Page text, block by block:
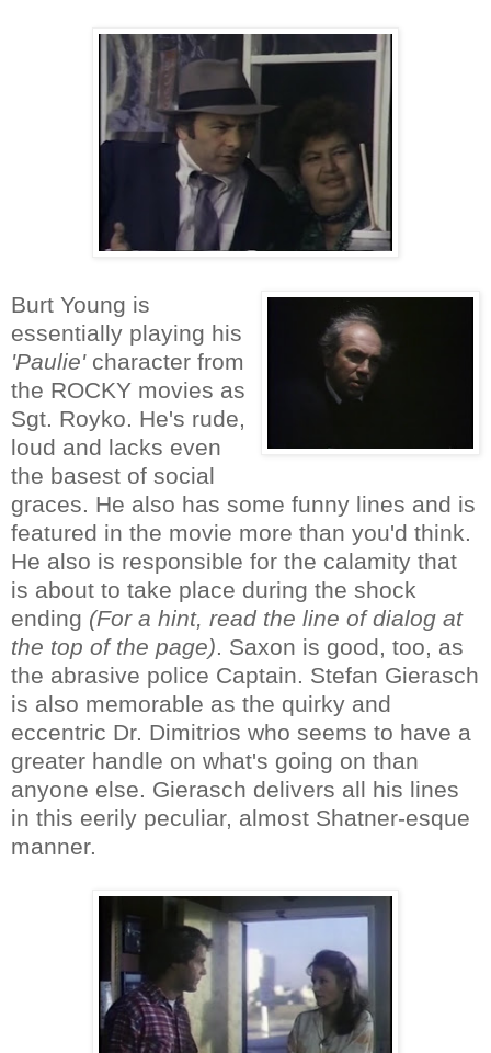
Burt Young is
essentially playing his
'Paulie'character from
the ROCKY movies as
Sgt. Royko. He's rude,
loud and lacks even
the basest of social
graces. He also has some funny lines and is
featured in the movie more than you'd think.
He also is responsible for the calamity that
is about to take place during the shock
ending (For a hint, read the line of dialog at
the top of the page). Saxon is good, too, as
the abrasive police Captain. Stefan Gierasch
is also memorable as the quirky and
eccentric Dr. Dimitrios who seems to have a
greater handle on what's going on than
anyone else. Gierasch delivers all his lines
in this eerily peculiar, almost Shatner-esque
manner.